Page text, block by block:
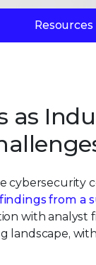
Resources
as
cybersecurity
findings from a
with analyst
landscape,